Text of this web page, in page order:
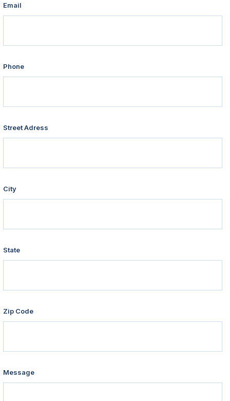
Email
Phone
Street Adress
City
State
Zip Code
Message